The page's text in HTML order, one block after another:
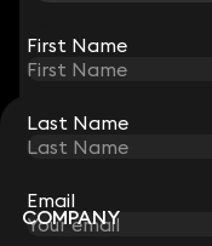
First Name
Last Name
Email
STAY
Sign up for insights, legal
Subscribe
First Name
Last Name
Email
COMPANY